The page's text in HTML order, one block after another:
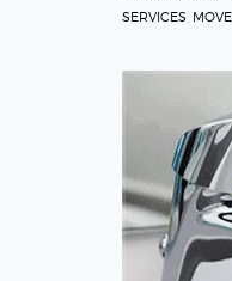
SERVICES